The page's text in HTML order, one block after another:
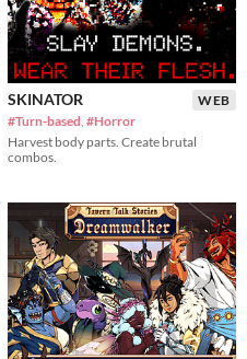
WEB
SKINATOR
#Turn-based, #Horror
Harvest body parts. Create brutal
combos.